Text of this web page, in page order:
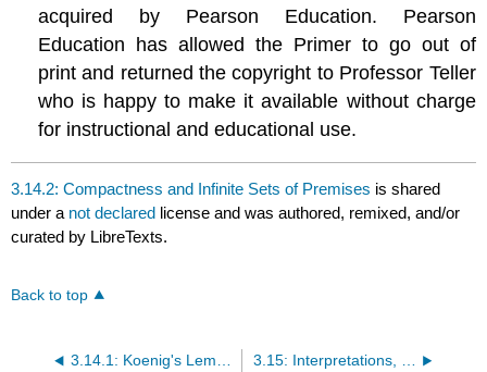
acquired by Pearson Education. Pearson
Education has allowed the Primer to go out of
print and returned the copyright to Professor Teller
who is happy to make it available without charge
for instructional and educational use.
3.14.2: Compactness and Infinite Sets of Premises is shared
under a not declared license and was authored, remixed, and/or
curated by LibreTexts.
Back to top
3.14.1: Koenig's Lemma 3.15: Interpretations, Soundness, and Completeness for Predicate Logic